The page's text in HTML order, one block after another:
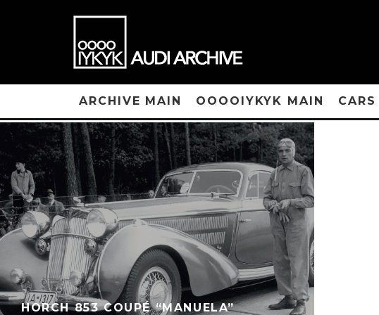
ARCHIVE MAIN OOOOIYKYK MAIN CARS
HORCH 853 COUPÉ “MANUELA”